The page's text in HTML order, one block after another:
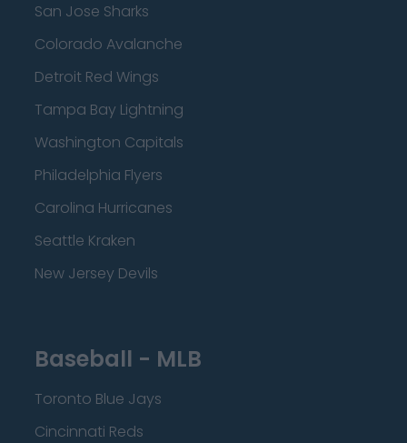
San Jose Sharks
Colorado Avalanche
Detroit Red Wings
Tampa Bay Lightning
Washington Capitals
Philadelphia Flyers
Carolina Hurricanes
Seattle Kraken
New Jersey Devils
Baseball - MLB
Toronto Blue Jays
Cincinnati Reds